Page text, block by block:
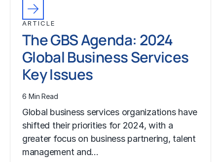
ARTICLE
The GBS Agenda: 2024
Global Business Services
Key Issues
6 Min Read
Global business services organizations have
shifted their priorities for 2024, with a
greater focus on business partnering, talent
management and…